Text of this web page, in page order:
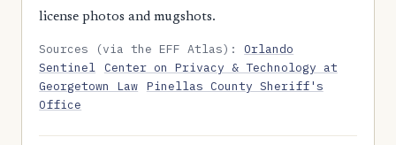
license photos and mugshots.
Sources (via the EFF Atlas):Orlando
Sentinel Center on Privacy & Technology at
Georgetown Law Pinellas County Sheriff's
Office